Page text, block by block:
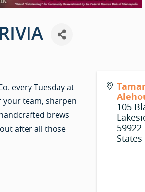
every Tuesday at
your team, sharpen
brews
after all those
105
59922
States